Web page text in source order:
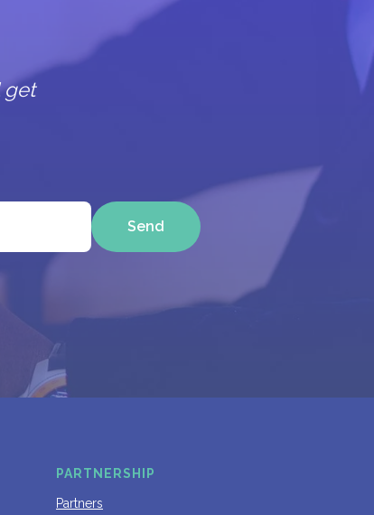
get
Send
PARTNERSHIP
Partners